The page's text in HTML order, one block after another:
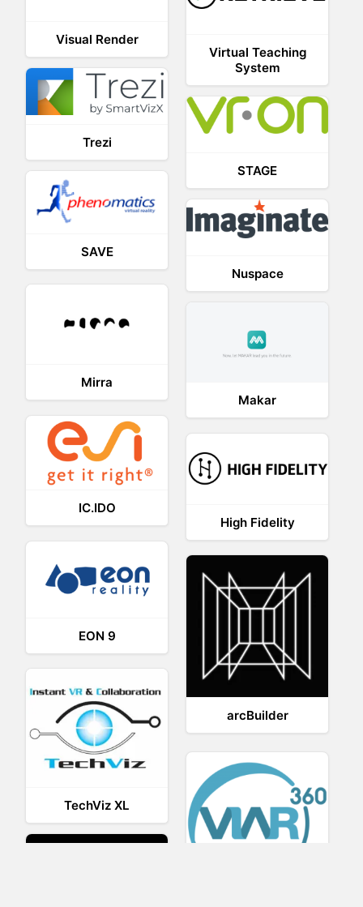
Visual Render
Virtual Teaching
System
Trezi
STAGE
SAVE
Nuspace
Mirra
Makar
IC.IDO
High Fidelity
EON 9
arcBuilder
TechViz XL